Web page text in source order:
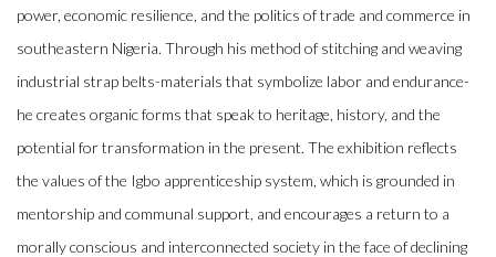
power, economic resilience, and the politics of trade and commerce in
southeastern Nigeria. Through his method of stitching and weaving
industrial strap belts-materials that symbolize labor and endurance-
he creates organic forms that speak to heritage, history, and the
potential for transformation in the present. The exhibition reflects
the values of the Igbo apprenticeship system, which is grounded in
mentorship and communal support, and encourages a return to a
morally conscious and interconnected society in the face of declining